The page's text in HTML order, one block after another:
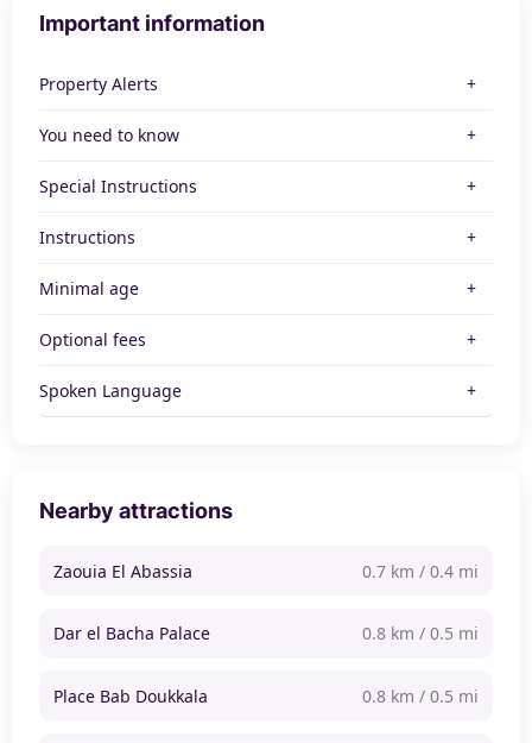
Important information
Property Alerts
You need to know
Special Instructions
Instructions
Minimal age
Optional fees
Spoken Language
Nearby attractions
Zaouia El Abassia 0.7 km / 0.4 mi
Dar el Bacha Palace 0.8 km / 0.5 mi
Place Bab Doukkala 0.8 km / 0.5 mi